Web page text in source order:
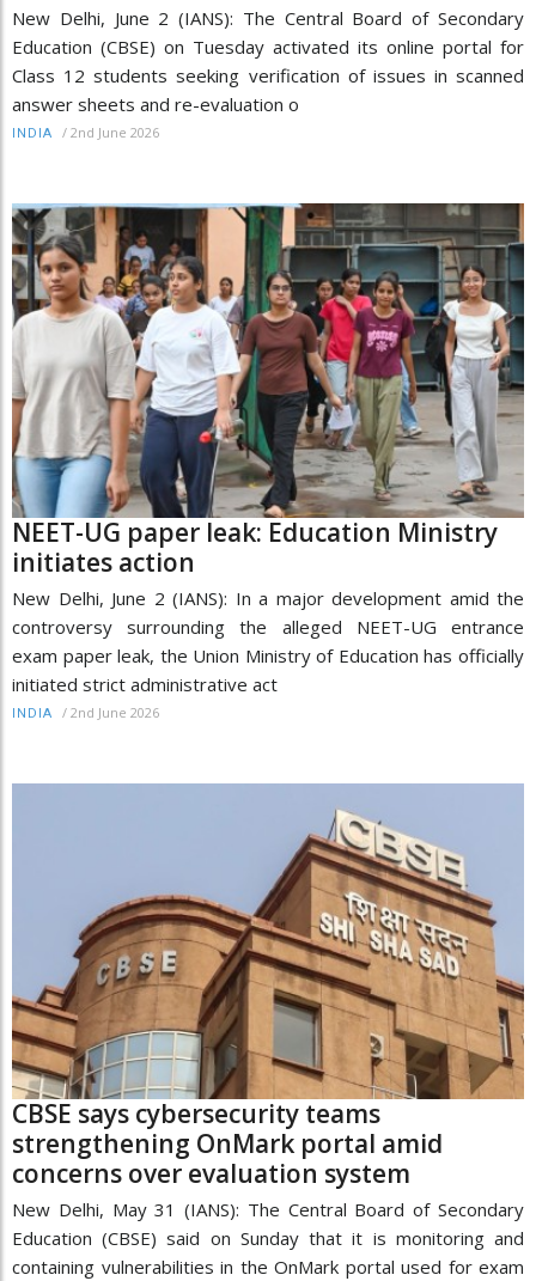
New Delhi, June 2 (IANS): The Central Board of Secondary
Education (CBSE) on Tuesday activated its online portal for
Class 12 students seeking verification of issues in scanned
answer sheets and re-evaluation o
INDIA / 2nd June 2026
NEET-UG paper leak: Education Ministry
initiates action
New Delhi, June 2 (IANS): In a major development amid the
controversy surrounding the alleged NEET-UG entrance
exam paper leak, the Union Ministry of Education has officially
initiated strict administrative act
INDIA / 2nd June 2026
CBSE says cybersecurity teams
strengthening OnMark portal amid
concerns over evaluation system
New Delhi, May 31 (IANS): The Central Board of Secondary
Education (CBSE) said on Sunday that it is monitoring and
containing vulnerabilities in the OnMark portal used for exam